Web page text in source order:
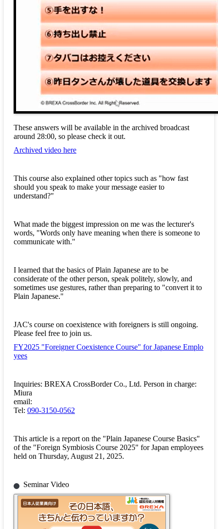
These answers will be available in the archived broadcast
around 28:00, so please check it out.
Archived video here
This course also explained other topics such as "how fast
should you speak to make your message easier to
understand?"
What made the biggest impression on me was the lecturer's
words, "Words only have meaning when there is someone to
communicate with."
I learned that the basics of Plain Japanese are to be
considerate of the other person, speak politely, slowly, and
sometimes use gestures, rather than preparing to "convert it to
Plain Japanese."
JAC's course on coexistence with foreigners is still ongoing.
Please feel free to join us.
FY2025 "Foreigner Coexistence Course" for Japanese Emplo
yees
Inquiries: BREXA CrossBorder Co., Ltd. Person in charge:
Miura
email:
Tel: 090-3150-0562
This article is a report on the "Plain Japanese Course Basics"
of the "Foreign Symbiosis Course 2025" for Japan employees
held on Thursday, August 21, 2025.
Seminar Video